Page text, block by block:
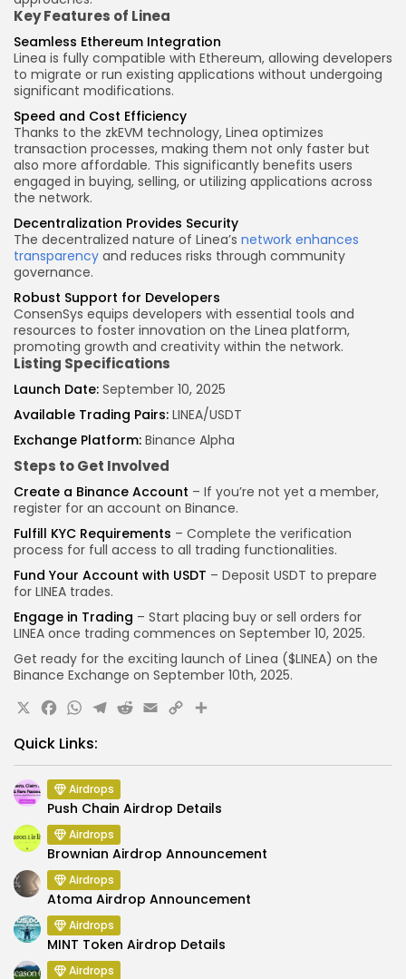
Key Features of Linea
Seamless Ethereum Integration
Linea is fully compatible with Ethereum, allowing developers
to migrate or run existing applications without undergoing
significant modifications.
Speed and Cost Efficiency
Thanks to the zkEVM technology, Linea optimizes
transaction processes, making them not only faster but
also more affordable. This significantly benefits users
engaged in buying, selling, or utilizing applications across
the network.
Decentralization Provides Security
The decentralized nature of Linea’s network enhances
transparency and reduces risks through community
governance.
Robust Support for Developers
ConsenSys equips developers with essential tools and
resources to foster innovation on the Linea platform,
promoting growth and creativity within the network.
Listing Specifications
Launch Date: September 10, 2025
Available Trading Pairs: LINEA/USDT
Exchange Platform: Binance Alpha
Steps to Get Involved
Create a Binance Account – If you’re not yet a member,
register for an account on Binance.
Fulfill KYC Requirements – Complete the verification
process for full access to all trading functionalities.
Fund Your Account with USDT – Deposit USDT to prepare
for LINEA trades.
Engage in Trading – Start placing buy or sell orders for
LINEA once trading commences on September 10, 2025.
Get ready for the exciting launch of Linea ($LINEA) on the
Binance Exchange on September 10th, 2025.
X Facebook
WhatsApp
Telegram
Reddit
Email
CopyShare
Quick Links:
Airdrops
Push Chain Airdrop Details
Airdrops
Brownian Airdrop Announcement
Airdrops
Atoma Airdrop Announcement
Airdrops
MINT Token Airdrop Details
Airdrops